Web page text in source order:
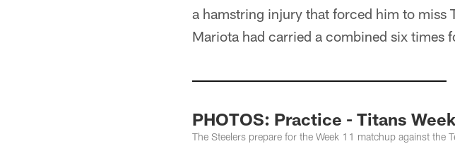
a hamstring injury that forced him to miss
Mariota had carried a combined six times
PHOTOS: Practice - Titans
The Steelers prepare for the Week 11 matchup against the